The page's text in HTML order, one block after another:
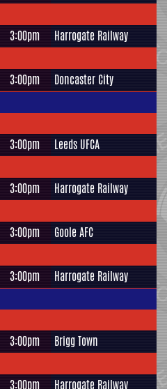
3:00pm Harrogate Railway
3:00pm Doncaster City
3:00pm Leeds UFCA
3:00pm Harrogate Railway
3:00pm Goole AFC
3:00pm Harrogate Railway
3:00pm Brigg Town
3:00pm Harrogate Railway